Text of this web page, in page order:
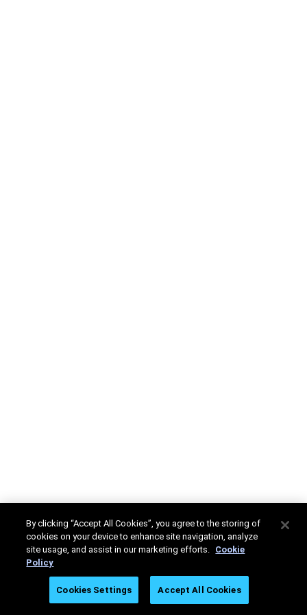
By clicking “Accept All Cookies”, you agree to the storing of
cookies on your device to enhance site navigation, analyze
site usage, and assist in our marketing efforts. Cookie
Policy
Cookies Settings Accept All Cookies